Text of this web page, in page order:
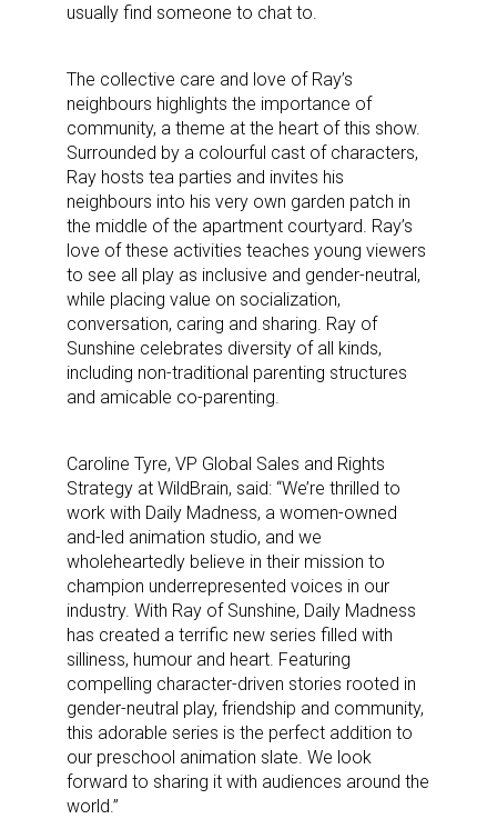
usually find someone to chat to.
The collective care and love of Ray’s
neighbours highlights the importance of
community, a theme at the heart of this show.
Surrounded by a colourful cast of characters,
Ray hosts tea parties and invites his
neighbours into his very own garden patch in
the middle of the apartment courtyard. Ray’s
love of these activities teaches young viewers
to see all play as inclusive and gender-neutral,
while placing value on socialization,
conversation, caring and sharing. Ray of
Sunshine celebrates diversity of all kinds,
including non-traditional parenting structures
and amicable co-parenting.
Caroline Tyre, VP Global Sales and Rights
Strategy at WildBrain, said: “We’re thrilled to
work with Daily Madness, a women-owned
and-led animation studio, and we
wholeheartedly believe in their mission to
champion underrepresented voices in our
industry. With Ray of Sunshine, Daily Madness
has created a terrific new series filled with
silliness, humour and heart. Featuring
compelling character-driven stories rooted in
gender-neutral play, friendship and community,
this adorable series is the perfect addition to
our preschool animation slate. We look
forward to sharing it with audiences around the
world.”